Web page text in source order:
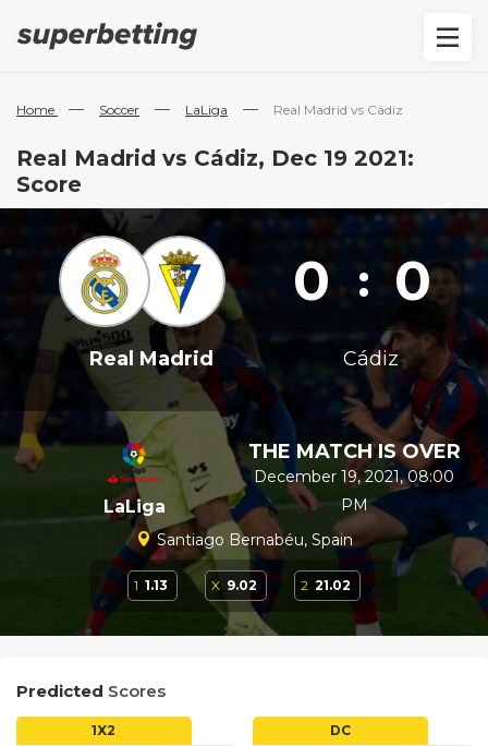
Home — Soccer — LaLiga — Real Madrid vs Cádiz
Real Madrid vs Cádiz, Dec 19 2021:
Score
0 : 0
Real Madrid Cádiz
LaLiga
THE MATCH IS OVER
December 19, 2021, 08:00
PM
Santiago Bernabéu, Spain
1 1.13 X 9.02 2 21.02
Predicted Scores
1X2 DC